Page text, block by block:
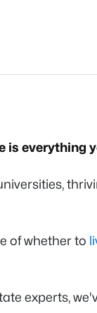
is
of whether to
experts,